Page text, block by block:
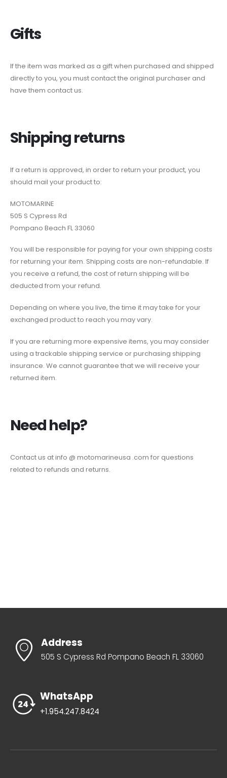
Gifts
If the item was marked as a gift when purchased and shipped
directly to you, you must contact the original purchaser and
have them contact us.
Shipping returns
If a return is approved, in order to return your product, you
should mail your product to:
MOTOMARINE
505 S Cypress Rd
Pompano Beach FL 33060
You will be responsible for paying for your own shipping costs
for returning your item. Shipping costs are non-refundable. If
you receive a refund, the cost of return shipping will be
deducted from your refund.
Depending on where you live, the time it may take for your
exchanged product to reach you may vary.
If you are returning more expensive items, you may consider
using a trackable shipping service or purchasing shipping
insurance. We cannot guarantee that we will receive your
returned item.
Need help?
Contact us at info @ motomarineusa .com for questions
related to refunds and returns.
Address
505 S Cypress Rd Pompano Beach FL 33060
WhatsApp
+1.954.247.8424